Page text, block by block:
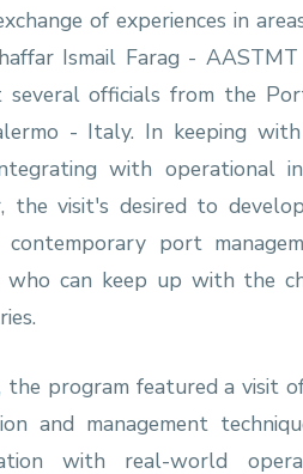
of experiences in
Ismail Farag - AASTMT
several officials from the
- Italy. In keeping
with operational
the visit's desired to
contemporary port
who can keep up with the
the program featured a visit
and management
with real-world